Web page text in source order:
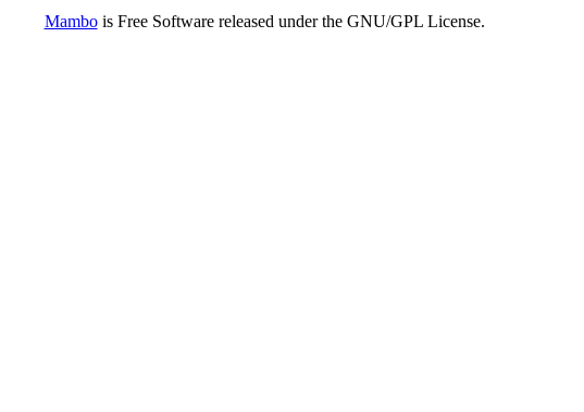
Mambois Free Software released under the GNU/GPL License.